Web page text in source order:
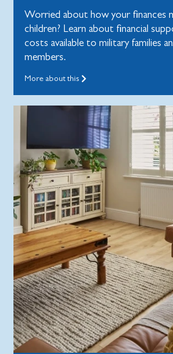
Worried about how your finances
children? Learn about financial
costs available to military families
members.
More about this